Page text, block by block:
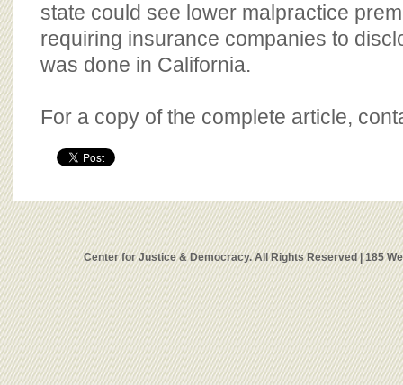
state could see lower malpractice
requiring insurance companies to
was done in California.
For a copy of the complete article,
Center for Justice & Democracy. All Rights Reserved | 185